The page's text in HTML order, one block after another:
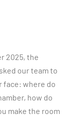
2025, the
our team to
face: where do
how do
make the room